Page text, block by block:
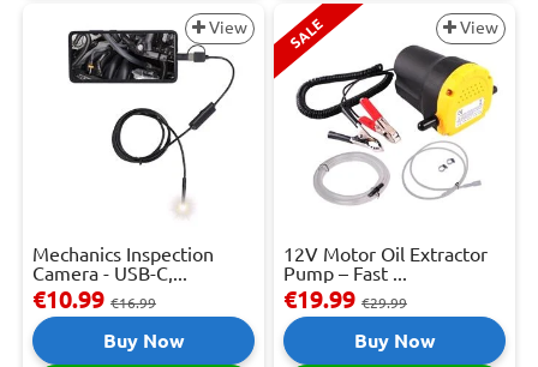
View
Mechanics Inspection
Camera - USB-C,...
€10.99 €16.99
Buy Now
SALE View
12V Motor Oil Extractor
Pump – Fast ...
€19.99 €29.99
Buy Now